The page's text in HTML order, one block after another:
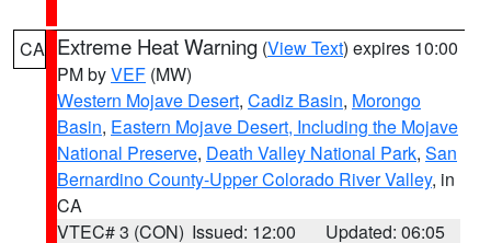
CA Extreme Heat Warning (View Text) expires 10:00
PM byVEF (MW)
Western Mojave Desert, Cadiz Basin, Morongo
Basin, Eastern Mojave Desert, Including the Mojave
National Preserve, Death Valley National Park, San
Bernardino County-Upper Colorado River Valley, in
CA
VTEC# 3 (CON) Issued: 12:00 Updated: 06:05